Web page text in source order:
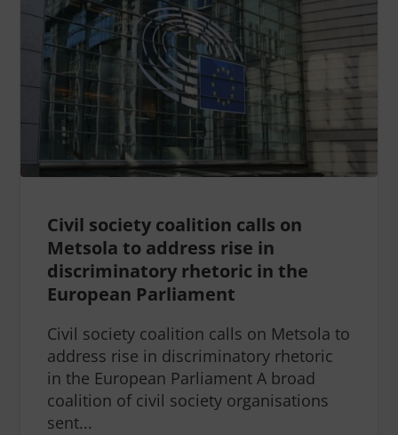
Civil society coalition calls on
Metsola to address rise in
discriminatory rhetoric in the
European Parliament
Civil society coalition calls on Metsola to
address rise in discriminatory rhetoric
in the European Parliament A broad
coalition of civil society organisations
sent...